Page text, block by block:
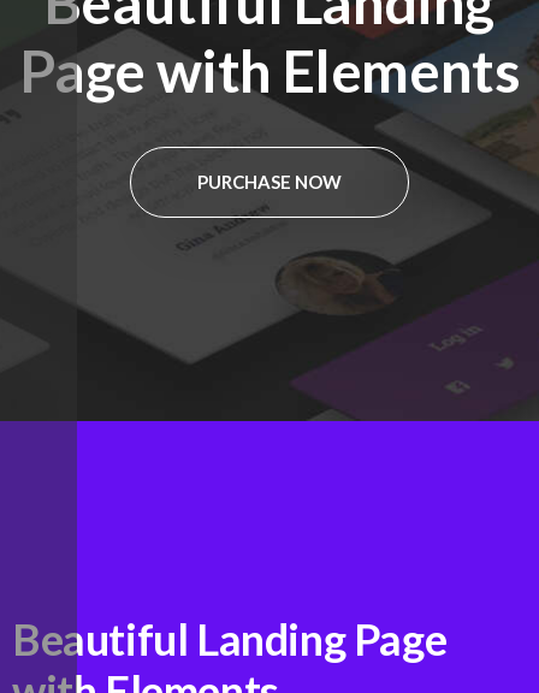
Page with Elements
PURCHASE NOW
Beautiful Landing Page